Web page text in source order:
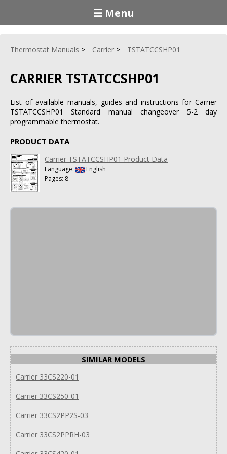
☰ Menu
Thermostat Manuals Carrier TSTATCCSHP01
CARRIER TSTATCCSHP01
List of available manuals, guides and instructions for Carrier
TSTATCCSHP01 Standard manual changeover 5-2 day
programmable thermostat.
PRODUCT DATA
Carrier TSTATCCSHP01 Product Data
Language:
English
Pages: 8
SIMILAR MODELS
Carrier 33CS220-01
Carrier 33CS250-01
Carrier 33CS2PP2S-03
Carrier 33CS2PPRH-03